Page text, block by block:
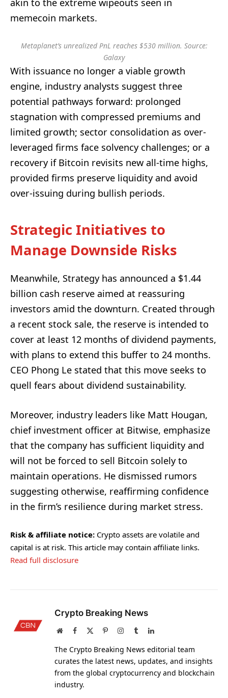
akin to the extreme wipeouts seen in
memecoin markets.
Metaplanet’s unrealized PnL reaches $530 million. Source:
Galaxy
With issuance no longer a viable growth
engine, industry analysts suggest three
potential pathways forward: prolonged
stagnation with compressed premiums and
limited growth; sector consolidation as over-
leveraged firms face solvency challenges; or a
recovery if Bitcoin revisits new all-time highs,
provided firms preserve liquidity and avoid
over-issuing during bullish periods.
Strategic Initiatives to
Manage Downside Risks
Meanwhile, Strategy has announced a $1.44
billion cash reserve aimed at reassuring
investors amid the downturn. Created through
a recent stock sale, the reserve is intended to
cover at least 12 months of dividend payments,
with plans to extend this buffer to 24 months.
CEO Phong Le stated that this move seeks to
quell fears about dividend sustainability.
Moreover, industry leaders like Matt Hougan,
chief investment officer at Bitwise, emphasize
that the company has sufficient liquidity and
will not be forced to sell Bitcoin solely to
maintain operations. He dismissed rumors
suggesting otherwise, reaffirming confidence
in the firm’s resilience during market stress.
Risk & affiliate notice: Crypto assets are volatile and
capital is at risk. This article may contain affiliate links.
Read full disclosure
Crypto Breaking News
WebsiteFacebook PinterestInstagram
TumblrLinkedIn
The Crypto Breaking News editorial team
curates the latest news, updates, and insights
from the global cryptocurrency and blockchain
industry.